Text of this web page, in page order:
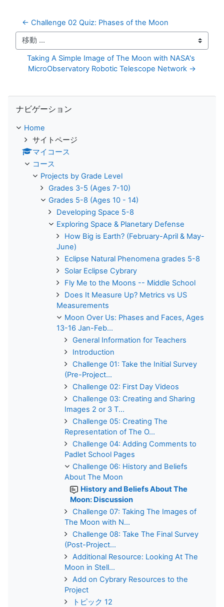
← Challenge 02 Quiz: Phases of the Moon
移動 ...
Taking A Simple Image of The Moon with NASA's
MicroObservatory Robotic Telescope Network →
ナビゲーション
Home
サイトページ
マイコース
コース
Projects by Grade Level
Grades 3-5 (Ages 7-10)
Grades 5-8 (Ages 10 - 14)
Developing Space 5-8
Exploring Space & Planetary Defense
How Big is Earth? (February-April & May-
June)
Eclipse Natural Phenomena grades 5-8
Solar Eclipse Cybrary
Fly Me to the Moons -- Middle School
Does It Measure Up? Metrics vs US
Measurements
Moon Over Us: Phases and Faces, Ages
13-16 Jan-Feb...
General Information for Teachers
Introduction
Challenge 01: Take the Initial Survey
(Pre-Project...
Challenge 02: First Day Videos
Challenge 03: Creating and Sharing
Images 2 or 3 T...
Challenge 05: Creating The
Representation of The O...
Challenge 04: Adding Comments to
Padlet School Pages
Challenge 06: History and Beliefs
About The Moon
History and Beliefs About The
Moon: Discussion
Challenge 07: Taking The Images of
The Moon with N...
Challenge 08: Take The Final Survey
(Post-Project...
Additional Resource: Looking At The
Moon in Stell...
Add on Cybrary Resources to the
Project
トピック 12